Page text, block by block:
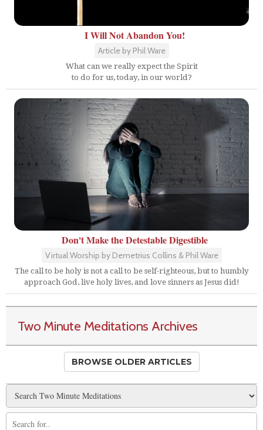
I Will Not Abandon You!
Article by Phil Ware
What can we really expect the Spirit
to do for us, today, in our world?
Don't Make the Detestable Digestible
Virtual Worship by Demetrius Collins & Phil Ware
The call to be holy is not a call to be self-righteous, but to humbly
approach God, live holy lives, and love sinners as Jesus did!
Two Minute Meditations Archives
BROWSE OLDER ARTICLES